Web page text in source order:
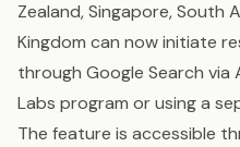
Zealand, Singapore, South
Kingdom can now initiate
through Google Search via
Labs program or using a
The feature is accessible